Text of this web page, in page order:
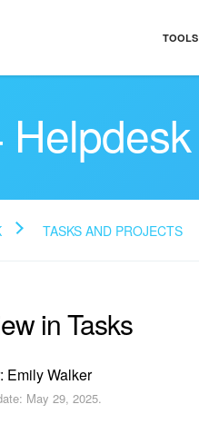
TOOLS
Helpdesk
TASKS AND PROJECTS
in Tasks
Emily Walker
May 29, 2025.